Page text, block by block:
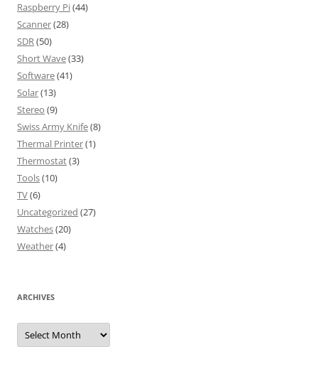
Raspberry Pi(44)
Scanner(28)
SDR(50)
Short Wave(33)
Software(41)
Solar(13)
Stereo (9)
Swiss Army Knife(8)
Thermal Printer(1)
Thermostat(3)
Tools(10)
TV(6)
Uncategorized (27)
Watches(20)
Weather(4)
ARCHIVES
Archives